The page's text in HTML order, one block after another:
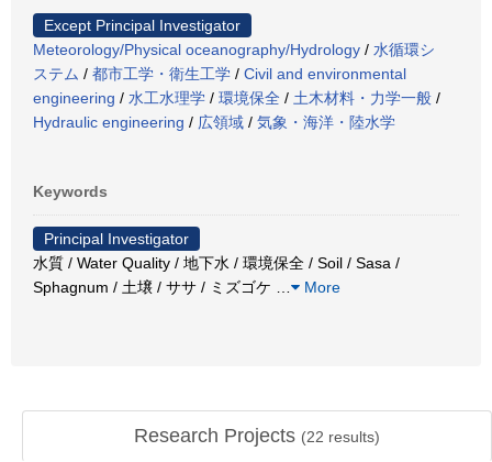
Except Principal Investigator
Meteorology/Physical oceanography/Hydrology / 水循環シ
ステム / 都市工学・衛生工学 / Civil and environmental
engineering / 水工水理学 / 環境保全 / 土木材料・力学一般 /
Hydraulic engineering / 広領域 / 気象・海洋・陸水学
Keywords
Principal Investigator
水質 / Water Quality / 地下水 / 環境保全 / Soil / Sasa /
Sphagnum / 土壌 / ササ / ミズゴケ
More
Research Projects (22 results)